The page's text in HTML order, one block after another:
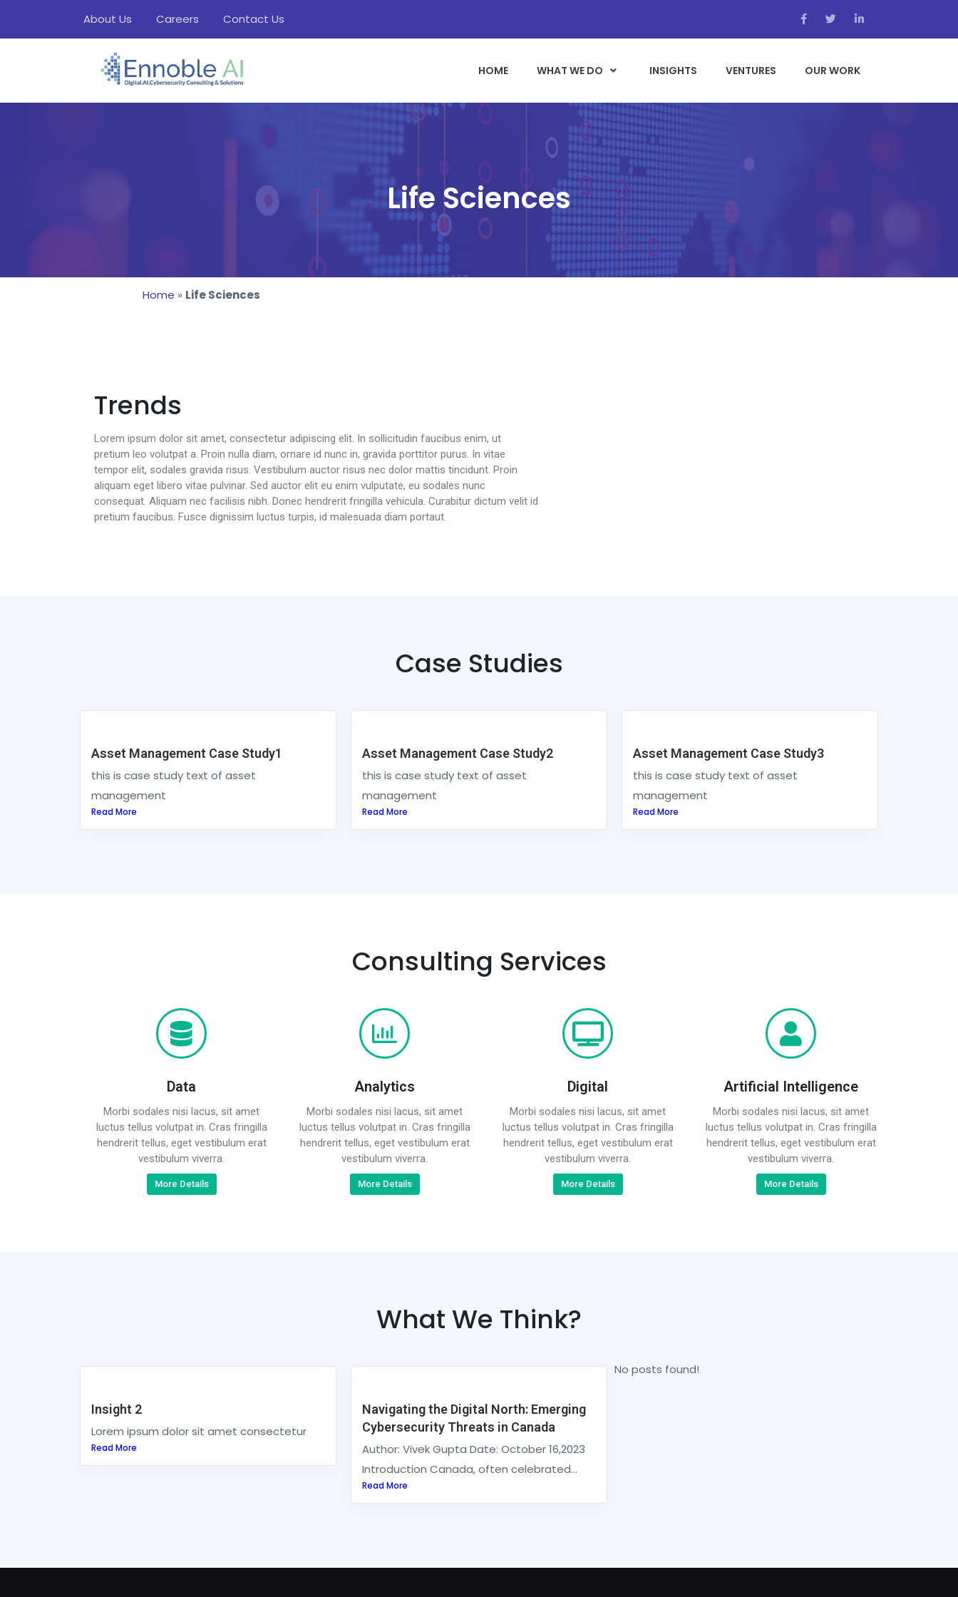
About Us Careers Contact Us
HOME WHAT WE DO INSIGHTS VENTURES OUR WORK
Life Sciences
Home » Life Sciences
Trends
Lorem ipsum dolor sit amet, consectetur adipiscing elit. In sollicitudin faucibus enim, ut
pretium leo volutpat a. Proin nulla diam, ornare id nunc in, gravida porttitor purus. In vitae
tempor elit, sodales gravida risus. Vestibulum auctor risus nec dolor mattis tincidunt. Proin
aliquam eget libero vitae pulvinar. Sed auctor elit eu enim vulputate, eu sodales nunc
consequat. Aliquam nec facilisis nibh. Donec hendrerit fringilla vehicula. Curabitur dictum velit id
pretium faucibus. Fusce dignissim luctus turpis, id malesuada diam portaut.
Case Studies
Asset Management Case Study1
this is case study text of asset
management
Read More
Asset Management Case Study2
this is case study text of asset
management
Read More
Asset Management Case Study3
this is case study text of asset
management
Read More
Consulting Services
Data
Morbi sodales nisi lacus, sit amet
luctus tellus volutpat in. Cras fringilla
hendrerit tellus, eget vestibulum erat
vestibulum viverra.
More Details
Analytics
Morbi sodales nisi lacus, sit amet
luctus tellus volutpat in. Cras fringilla
hendrerit tellus, eget vestibulum erat
vestibulum viverra.
More Details
Digital
Morbi sodales nisi lacus, sit amet
luctus tellus volutpat in. Cras fringilla
hendrerit tellus, eget vestibulum erat
vestibulum viverra.
More Details
Artificial Intelligence
Morbi sodales nisi lacus, sit amet
luctus tellus volutpat in. Cras fringilla
hendrerit tellus, eget vestibulum erat
vestibulum viverra.
More Details
What We Think?
Insight 2
Lorem ipsum dolor sit amet consectetur
Read More
Navigating the Digital North: Emerging
Cybersecurity Threats in Canada
Author: Vivek Gupta Date: October 16,2023
Introduction Canada, often celebrated...
Read More
No posts found!